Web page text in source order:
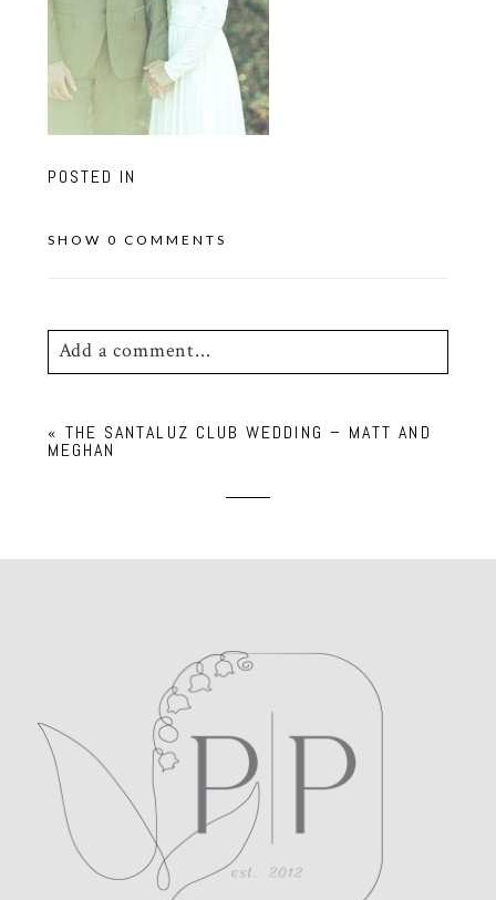
POSTED IN
SHOW 0 COMMENTS
Add a comment...
Required fields are marked *
POST COMMENT
« THE SANTALUZ CLUB WEDDING – MATT AND
MEGHAN